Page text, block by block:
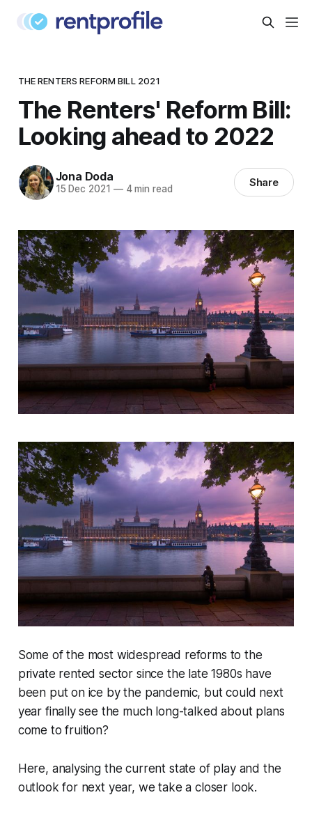
THE RENTERS REFORM BILL 2021
The Renters' Reform Bill:
Looking ahead to 2022
Jona Doda
15 Dec 2021 —4 min read Share
Some of the most widespread reforms to the
private rented sector since the late 1980s have
been put on ice by the pandemic, but could next
year finally see the much long-talked about plans
come to fruition?
Here, analysing the current state of play and the
outlook for next year, we take a closer look.